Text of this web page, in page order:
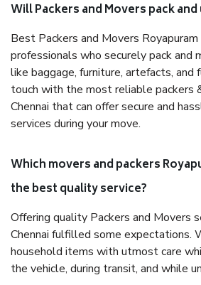
Will Packers and Movers pack
Best Packers and Movers Royapuram
professionals who securely pack and
like baggage, furniture, artefacts, and
touch with the most reliable packers
Chennai that can offer secure and
services during your move.
Which movers and packers
the best quality service?
Offering quality Packers and Movers
Chennai fulfilled some expectations.
household items with utmost care
the vehicle, during transit, and while